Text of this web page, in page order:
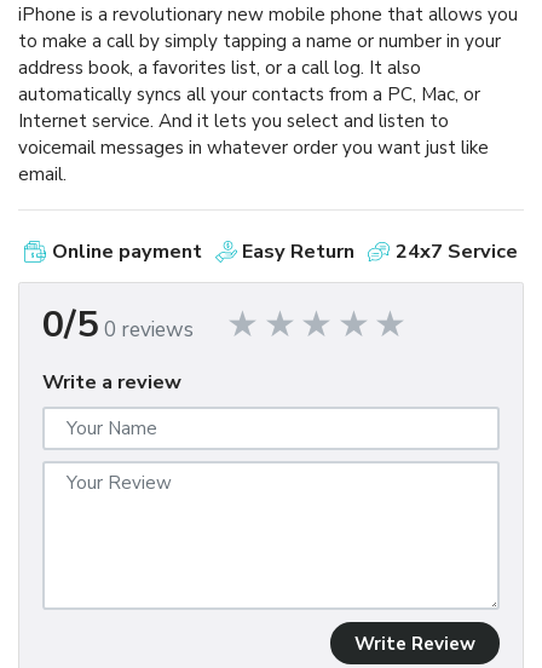
iPhone is a revolutionary new mobile phone that allows you
to make a call by simply tapping a name or number in your
address book, a favorites list, or a call log. It also
automatically syncs all your contacts from a PC, Mac, or
Internet service. And it lets you select and listen to
voicemail messages in whatever order you want just like
email.
Online payment Easy Return 24x7 Service
0/5 0 reviews
Write a review
Write Review